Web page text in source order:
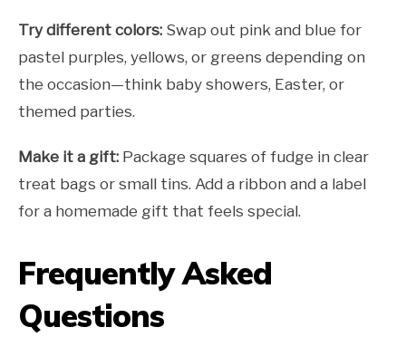
Try different colors: Swap out pink and blue for
pastel purples, yellows, or greens depending on
the occasion—think baby showers, Easter, or
themed parties.
Make it a gift: Package squares of fudge in clear
treat bags or small tins. Add a ribbon and a label
for a homemade gift that feels special.
Frequently Asked
Questions